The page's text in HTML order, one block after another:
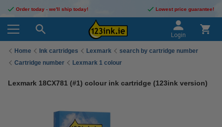
Order today - we'll ship today! Lowest price guarantee!
Login
Home Ink cartridges Lexmark
search by cartridge number
Cartridge number
Lexmark 1 colour
Lexmark 18CX781 (#1) colour ink cartridge (123ink version)